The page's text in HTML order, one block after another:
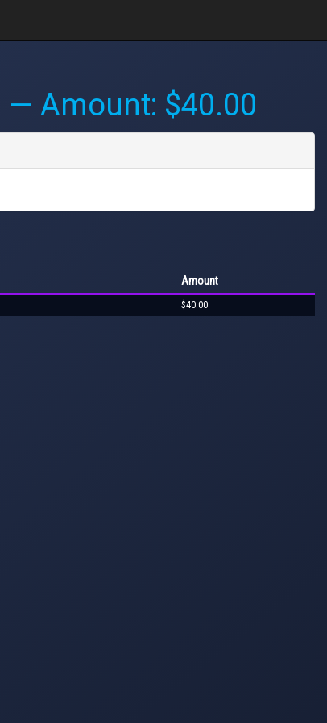
— Amount: $40.00
Amount
$40.00